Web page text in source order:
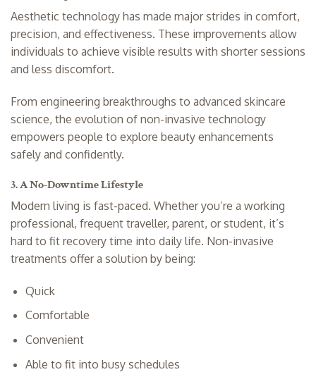
Aesthetic technology has made major strides in comfort,
precision, and effectiveness. These improvements allow
individuals to achieve visible results with shorter sessions
and less discomfort.
From engineering breakthroughs to advanced skincare
science, the evolution of non-invasive technology
empowers people to explore beauty enhancements
safely and confidently.
3. A No-Downtime Lifestyle
Modern living is fast-paced. Whether you’re a working
professional, frequent traveller, parent, or student, it’s
hard to fit recovery time into daily life. Non-invasive
treatments offer a solution by being:
Quick
Comfortable
Convenient
Able to fit into busy schedules